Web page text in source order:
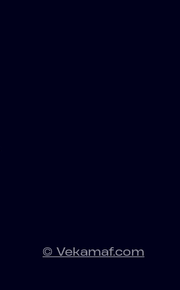
© Vekamaf.com